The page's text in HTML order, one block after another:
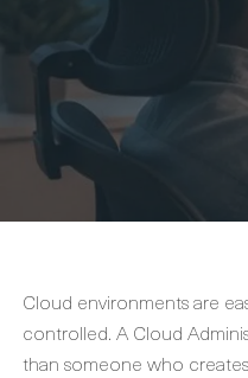
Cloud environments are
controlled. A Cloud
than someone who